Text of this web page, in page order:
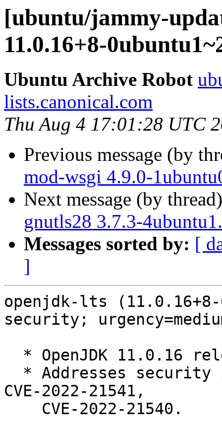
[ubuntu/jammy-
11.0.16+8-
Ubuntu Archive Robot
lists.canonical.com
Thu Aug 4 17:01:28 UTC
Previous message (by
mod-wsgi 4.9.0-
Next message (by
gnutls28 3.7.3-
Messages sorted by: [
]
openjdk-lts (11.0.16+8-
security;
CVE-2022-21541,